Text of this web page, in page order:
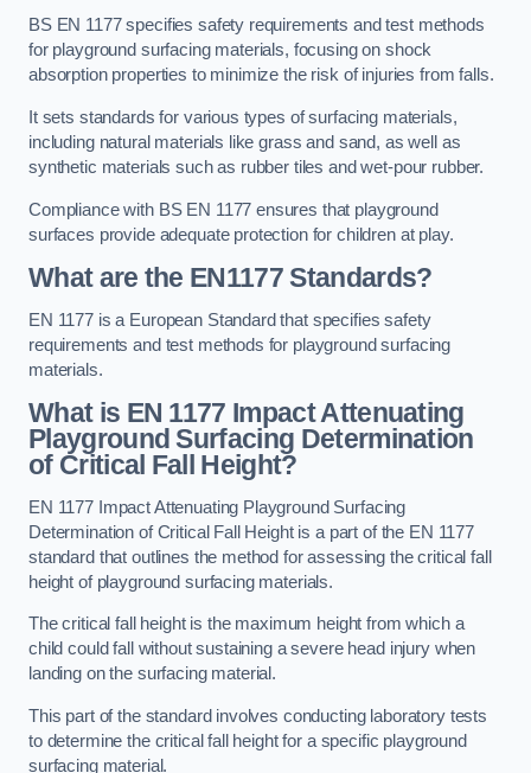
BS EN 1177 specifies safety requirements and test methods
for playground surfacing materials, focusing on shock
absorption properties to minimize the risk of injuries from falls.
It sets standards for various types of surfacing materials,
including natural materials like grass and sand, as well as
synthetic materials such as rubber tiles and wet-pour rubber.
Compliance with BS EN 1177 ensures that playground
surfaces provide adequate protection for children at play.
What are the EN1177 Standards?
EN 1177 is a European Standard that specifies safety
requirements and test methods for playground surfacing
materials.
What is EN 1177 Impact Attenuating
Playground Surfacing Determination
of Critical Fall Height?
EN 1177 Impact Attenuating Playground Surfacing
Determination of Critical Fall Height is a part of the EN 1177
standard that outlines the method for assessing the critical fall
height of playground surfacing materials.
The critical fall height is the maximum height from which a
child could fall without sustaining a severe head injury when
landing on the surfacing material.
This part of the standard involves conducting laboratory tests
to determine the critical fall height for a specific playground
surfacing material.